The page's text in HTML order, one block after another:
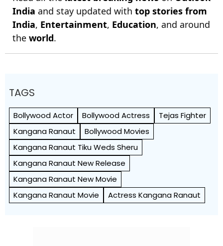
India and stay updated with top stories from
India, Entertainment, Education, and around
the world.
TAGS
Bollywood Actor Bollywood Actress
Tejas Fighter
Kangana Ranaut
Bollywood Movies
Kangana Ranaut Tiku Weds Sheru
Kangana Ranaut New Release
Kangana Ranaut New Movie
Kangana Ranaut Movie
Actress Kangana Ranaut